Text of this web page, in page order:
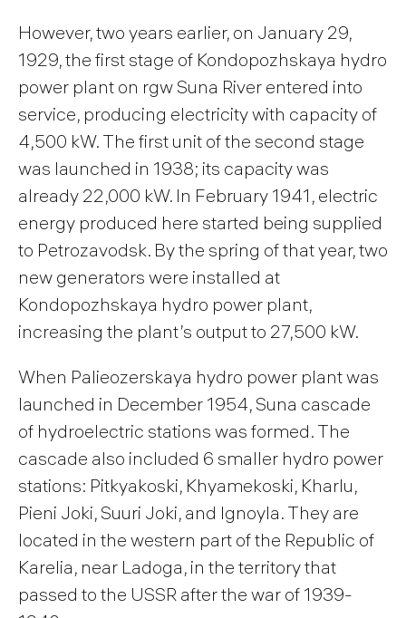
However, two years earlier, on January 29,
1929, the first stage of Kondopozhskaya hydro
power plant on rgw Suna River entered into
service, producing electricity with capacity of
4,500 kW. The first unit of the second stage
was launched in 1938; its capacity was
already 22,000 kW. In February 1941, electric
energy produced here started being supplied
to Petrozavodsk. By the spring of that year, two
new generators were installed at
Kondopozhskaya hydro power plant,
increasing the plant’s output to 27,500 kW.
When Palieozerskaya hydro power plant was
launched in December 1954, Suna cascade
of hydroelectric stations was formed. The
cascade also included 6 smaller hydro power
stations: Pitkyakoski, Khyamekoski, Kharlu,
Pieni Joki, Suuri Joki, and Ignoyla. They are
located in the western part of the Republic of
Karelia, near Ladoga, in the territory that
passed to the USSR after the war of 1939-